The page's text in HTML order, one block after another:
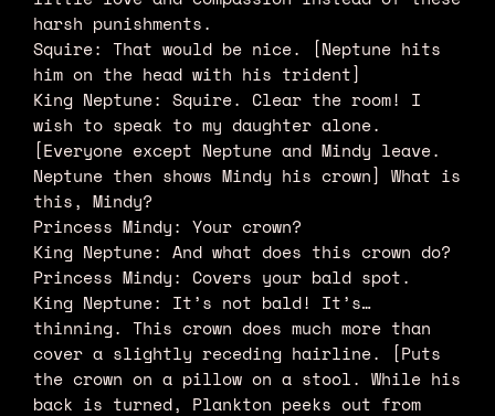
harsh punishments.
Squire: That would be nice. [Neptune hits
him on the head with his trident]
King Neptune: Squire. Clear the room! I
wish to speak to my daughter alone.
[Everyone except Neptune and Mindy leave.
Neptune then shows Mindy his crown] What is
this, Mindy?
Princess Mindy: Your crown?
King Neptune: And what does this crown do?
Princess Mindy: Covers your bald spot.
King Neptune: It’s not bald! It’s…
thinning. This crown does much more than
cover a slightly receding hairline. [Puts
the crown on a pillow on a stool. While his
back is turned, Plankton peeks out from